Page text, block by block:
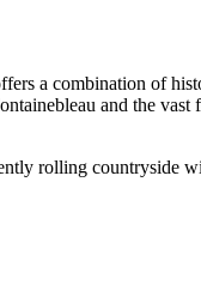
a combination of
and the
rolling countryside